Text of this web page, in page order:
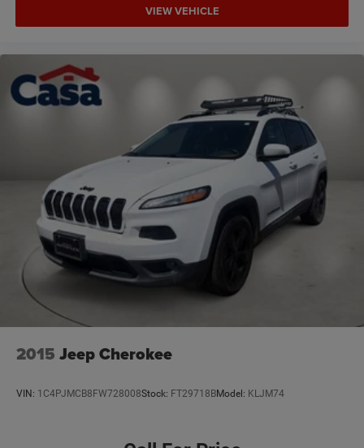
VIEW VEHICLE
2015 Jeep Cherokee
VIN: 1C4PJMCB8FW728008Stock: FT29718BModel: KLJM74